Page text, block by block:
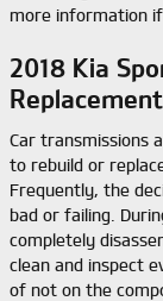
more information
2018 Kia
Replacement
Car transmissions
to rebuild or
Frequently, the
bad or failing.
completely
clean and inspect
of not on the